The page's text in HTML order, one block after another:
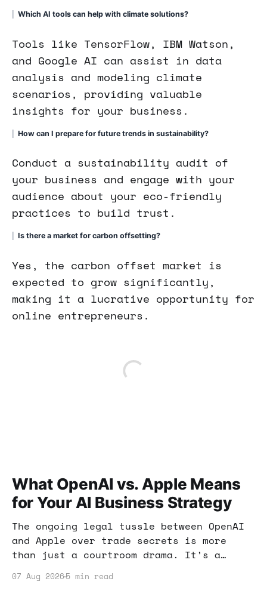
Which AI tools can help with climate solutions?
Tools like TensorFlow, IBM Watson,
and Google AI can assist in data
analysis and modeling climate
scenarios, providing valuable
insights for your business.
How can I prepare for future trends in sustainability?
Conduct a sustainability audit of
your business and engage with your
audience about your eco-friendly
practices to build trust.
Is there a market for carbon offsetting?
Yes, the carbon offset market is
expected to grow significantly,
making it a lucrative opportunity for
online entrepreneurs.
What OpenAI vs. Apple Means
for Your AI Business Strategy
The ongoing legal tussle between OpenAI
and Apple over trade secrets is more
than just a courtroom drama. It’s a
and tech. Here’s what you need to know.
07 Aug 2026 5 min read